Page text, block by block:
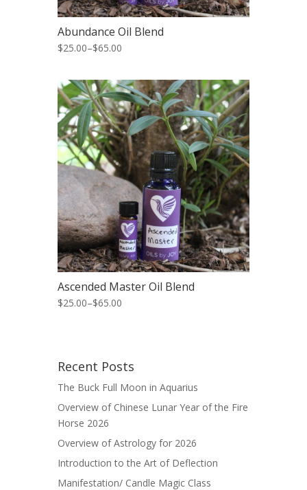
Abundance Oil Blend
$25.00–$65.00
Ascended Master Oil Blend
$25.00–$65.00
Recent Posts
The Buck Full Moon in Aquarius
Overview of Chinese Lunar Year of the Fire
Horse 2026
Overview of Astrology for 2026
Introduction to the Art of Deflection
Manifestation/ Candle Magic Class